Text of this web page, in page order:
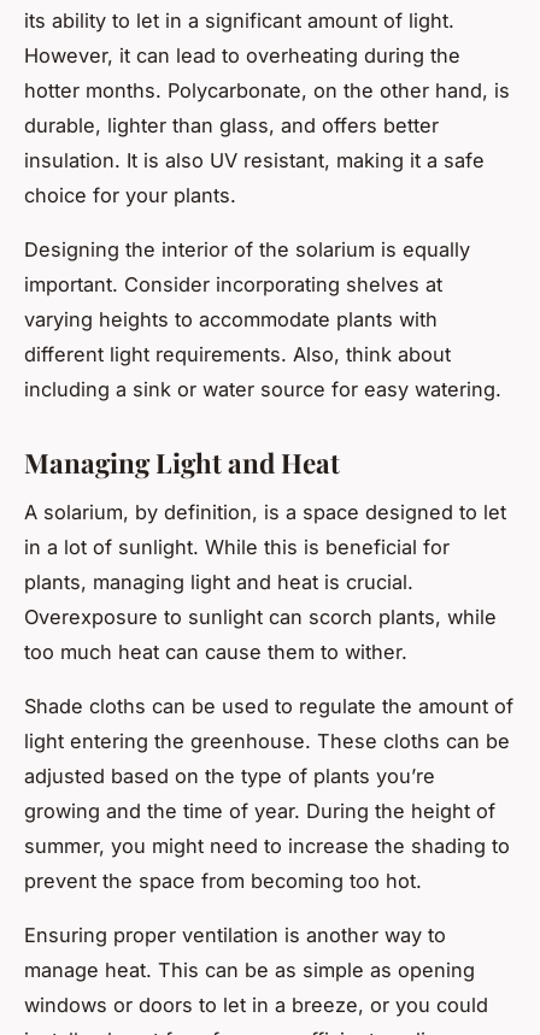
its ability to let in a significant amount of light.
However, it can lead to overheating during the
hotter months. Polycarbonate, on the other hand, is
durable, lighter than glass, and offers better
insulation. It is also UV resistant, making it a safe
choice for your plants.
Designing the interior of the solarium is equally
important. Consider incorporating shelves at
varying heights to accommodate plants with
different light requirements. Also, think about
including a sink or water source for easy watering.
Managing Light and Heat
A solarium, by definition, is a space designed to let
in a lot of sunlight. While this is beneficial for
plants, managing light and heat is crucial.
Overexposure to sunlight can scorch plants, while
too much heat can cause them to wither.
Shade cloths can be used to regulate the amount of
light entering the greenhouse. These cloths can be
adjusted based on the type of plants you’re
growing and the time of year. During the height of
summer, you might need to increase the shading to
prevent the space from becoming too hot.
Ensuring proper ventilation is another way to
manage heat. This can be as simple as opening
windows or doors to let in a breeze, or you could